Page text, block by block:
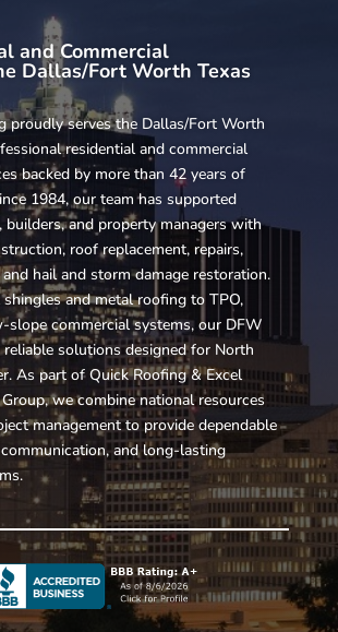
and Commercial
Dallas/Fort Worth Texas
proudly serves the Dallas/Fort Worth
residential and commercial
backed by more than 42 years of
1984, our team has supported
builders, and property managers with
roof replacement, repairs,
and hail and storm damage restoration.
and metal roofing to TPO,
slope commercial systems, our DFW
reliable solutions designed for North
As part of Quick Roofing & Excel
we combine national resources
management to provide dependable
and long-lasting